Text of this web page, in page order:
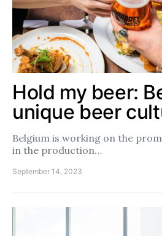
Hold my beer:
unique beer
Belgium is working on the
in the production…
September 14, 2023